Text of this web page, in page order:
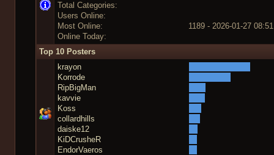
Total Categories:
Users Online:
Most Online:
1189 - 2026-01-27
Online Today:
Top 10 Posters
krayon
Korrode
RipBigMan
kavvie
Koss
collardhills
daiske12
KiDCrusheR
EndorVaeros